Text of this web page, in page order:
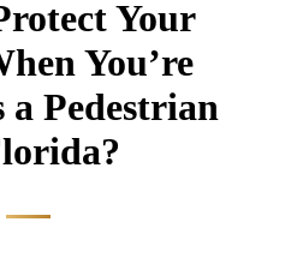
Your
You’re
Pedestrian